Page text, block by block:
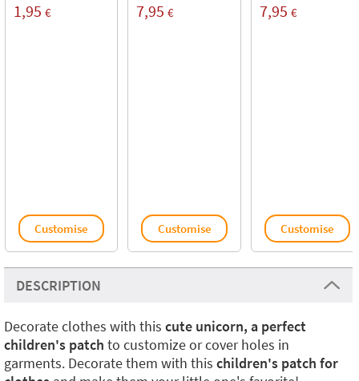
1,95 €
Customise
7,95 €
Customise
7,95 €
Customise
DESCRIPTION
Decorate clothes with this cute unicorn, a perfect
children's patch to customize or cover holes in
garments. Decorate them with this children's patch for